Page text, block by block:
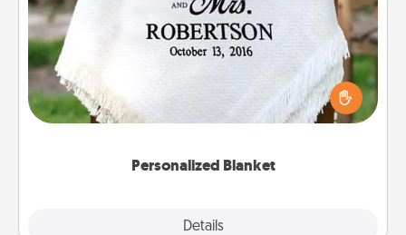
Personalized Blanket
Details
Who wouldn't want a personalized throw blanket
for snuggling on the couch together?